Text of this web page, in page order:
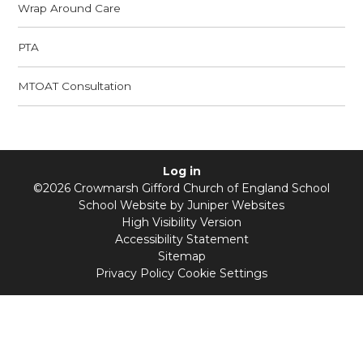
Wrap Around Care
PTA
MTOAT Consultation
Log in
©2026 Crowmarsh Gifford Church of England School
School Website by Juniper Websites
High Visibility Version
Accessibility Statement
Sitemap
Privacy Policy Cookie Settings